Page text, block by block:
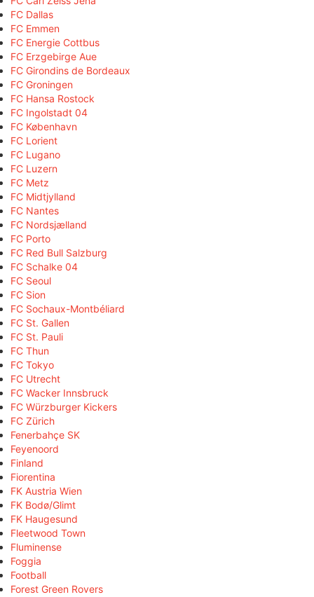
FC Dallas
FC Emmen
FC Energie Cottbus
FC Erzgebirge Aue
FC Girondins de Bordeaux
FC Groningen
FC Hansa Rostock
FC Ingolstadt 04
FC København
FC Lorient
FC Lugano
FC Luzern
FC Metz
FC Midtjylland
FC Nantes
FC Nordsjælland
FC Porto
FC Red Bull Salzburg
FC Schalke 04
FC Seoul
FC Sion
FC Sochaux-Montbéliard
FC St. Gallen
FC St. Pauli
FC Thun
FC Tokyo
FC Utrecht
FC Wacker Innsbruck
FC Würzburger Kickers
FC Zürich
Fenerbahçe SK
Feyenoord
Finland
Fiorentina
FK Austria Wien
FK Bodø/Glimt
FK Haugesund
Fleetwood Town
Fluminense
Foggia
Football
Forest Green Rovers